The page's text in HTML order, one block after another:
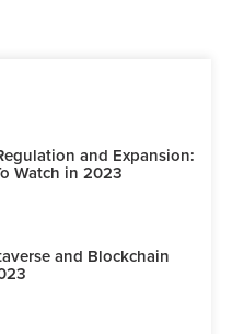
and Expansion:
Watch in 2023
and Blockchain